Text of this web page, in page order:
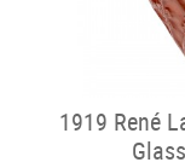
1919 René